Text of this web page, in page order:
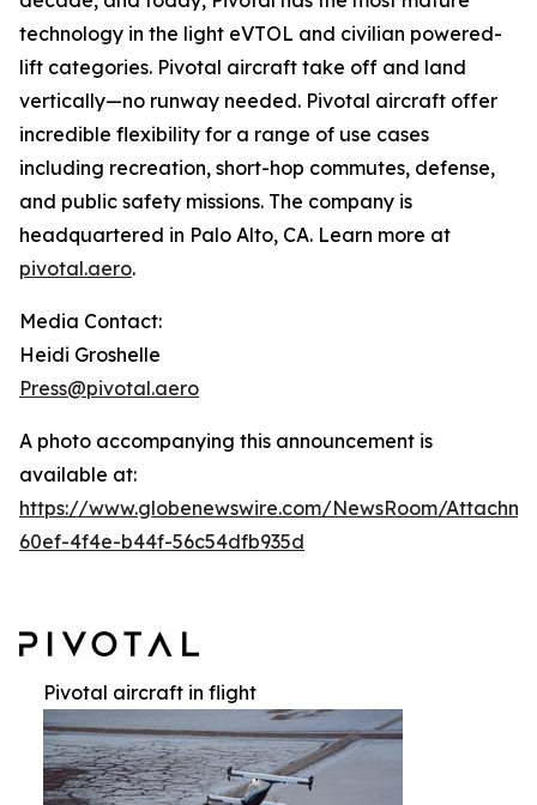
technology in the light eVTOL and civilian powered-
lift categories. Pivotal aircraft take off and land
vertically—no runway needed. Pivotal aircraft offer
incredible flexibility for a range of use cases
including recreation, short-hop commutes, defense,
and public safety missions. The company is
headquartered in Palo Alto, CA. Learn more at
pivotal.aero.
Media Contact:
Heidi Groshelle
Press@pivotal.aero
A photo accompanying this announcement is
available at:
https://www.globenewswire.com/NewsRoom/
60ef-4f4e-b44f-56c54dfb935d
Pivotal aircraft in flight